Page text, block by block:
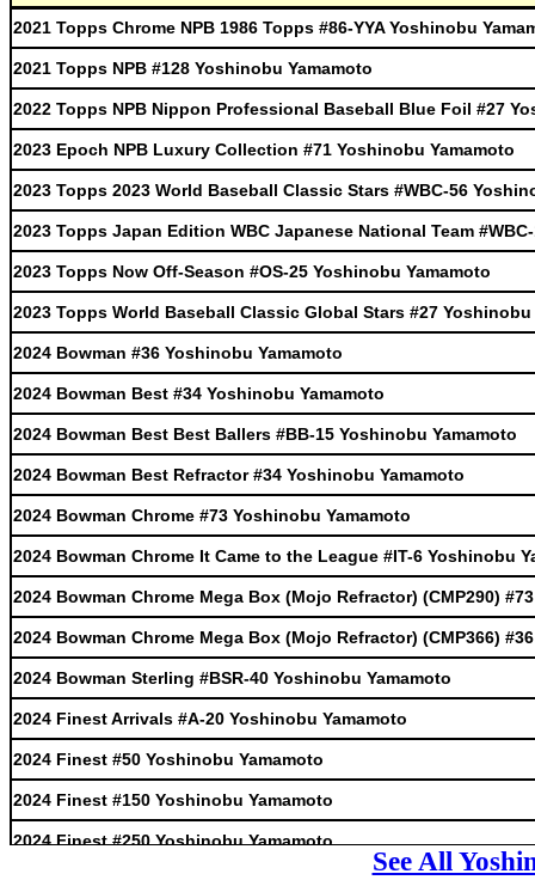
2021 Topps Chrome NPB 1986 Topps #86-YYA Yoshinobu
2021 Topps NPB #128 Yoshinobu Yamamoto
2022 Topps NPB Nippon Professional Baseball Blue Foil #27
2023 Epoch NPB Luxury Collection #71 Yoshinobu Yamamoto
2023 Topps 2023 World Baseball Classic Stars #WBC-56
2023 Topps Japan Edition WBC Japanese National Team
2023 Topps Now Off-Season #OS-25 Yoshinobu Yamamoto
2023 Topps World Baseball Classic Global Stars #27 Yoshinobu
2024 Bowman #36 Yoshinobu Yamamoto
2024 Bowman Best #34 Yoshinobu Yamamoto
2024 Bowman Best Best Ballers #BB-15 Yoshinobu Yamamoto
2024 Bowman Best Refractor #34 Yoshinobu Yamamoto
2024 Bowman Chrome #73 Yoshinobu Yamamoto
2024 Bowman Chrome It Came to the League #IT-6 Yoshinobu
2024 Bowman Chrome Mega Box (Mojo Refractor) (CMP290)
2024 Bowman Chrome Mega Box (Mojo Refractor) (CMP366)
2024 Bowman Sterling #BSR-40 Yoshinobu Yamamoto
2024 Finest Arrivals #A-20 Yoshinobu Yamamoto
2024 Finest #50 Yoshinobu Yamamoto
2024 Finest #150 Yoshinobu Yamamoto
2024 Finest #250 Yoshinobu Yamamoto
See All